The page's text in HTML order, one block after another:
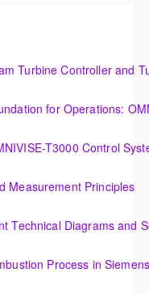
Turbine Controller and
T3000 Control
Measurement Principles
Technical Diagrams and
Process in